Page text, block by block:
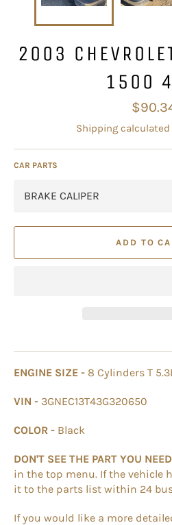
2003
1500
Regular
price
Shipping
CAR PARTS
ADD TO
ENGINE SIZE - 8 Cylinders T
VIN - 3GNEC13T43G320650
COLOR - Black
DON'T SEE THE PART YOU
in the top menu. If the vehicle
it to the parts list within 24
If you would like a more